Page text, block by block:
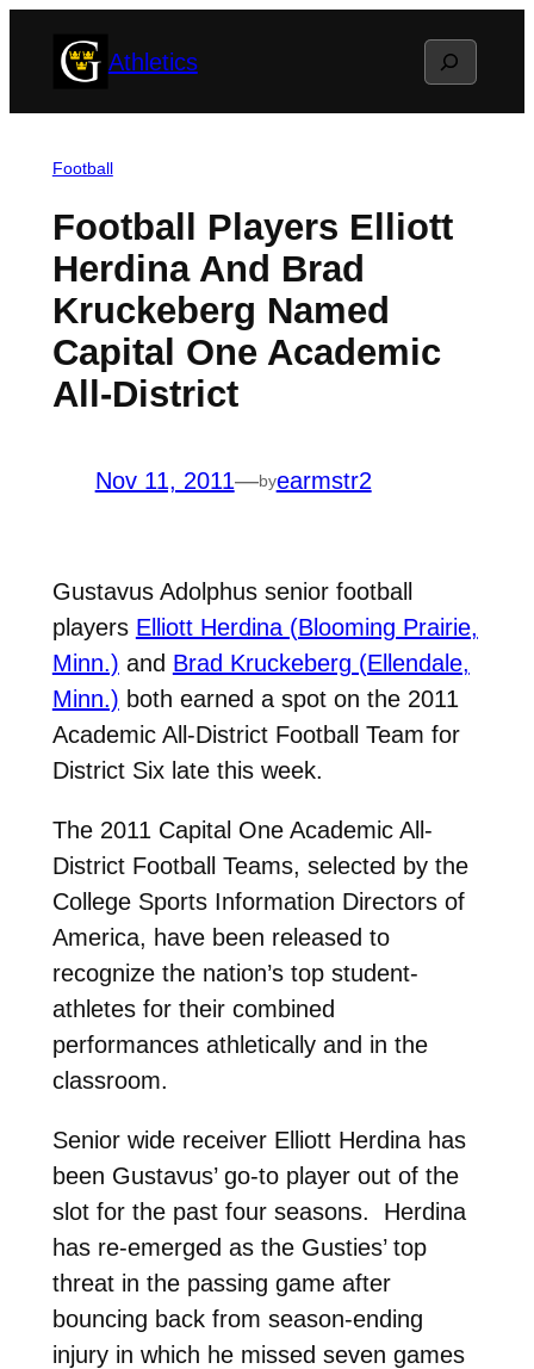
Athletics Search
Football
Football Players Elliott
Herdina And Brad
Kruckeberg Named
Capital One Academic
All-District
Nov 11, 2011—byearmstr2
Gustavus Adolphus senior football
players Elliott Herdina (Blooming Prairie,
Minn.) and Brad Kruckeberg (Ellendale,
Minn.) both earned a spot on the 2011
Academic All-District Football Team for
District Six late this week.
The 2011 Capital One Academic All-
District Football Teams, selected by the
College Sports Information Directors of
America, have been released to
recognize the nation’s top student-
athletes for their combined
performances athletically and in the
classroom.
Senior wide receiver Elliott Herdina has
been Gustavus’ go-to player out of the
slot for the past four seasons. Herdina
has re-emerged as the Gusties’ top
threat in the passing game after
bouncing back from season-ending
injury in which he missed seven games